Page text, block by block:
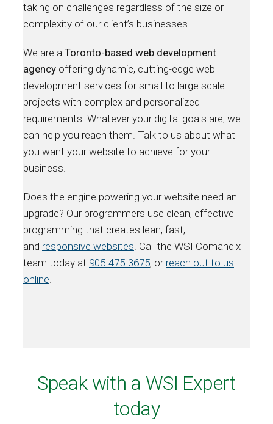
taking on challenges regardless of the size or
complexity of our client’s businesses.
We are a Toronto-based web development
agency offering dynamic, cutting-edge web
development services for small to large scale
projects with complex and personalized
requirements. Whatever your digital goals are, we
can help you reach them. Talk to us about what
you want your website to achieve for your
business.
Does the engine powering your website need an
upgrade? Our programmers use clean, effective
programming that creates lean, fast,
and responsive websites . Call the WSI Comandix
team today at 905-475-3675, or reach out to us
online
Speak with a WSI Expert
today